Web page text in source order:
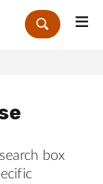
Zoek
box